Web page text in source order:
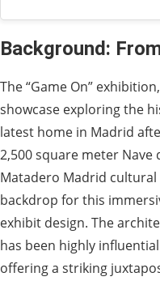
Background:
The “Game On”
showcase exploring the
latest home in Madrid
2,500 square meter Nave
Matadero Madrid
backdrop for this
exhibit design. The
has been highly
offering a striking